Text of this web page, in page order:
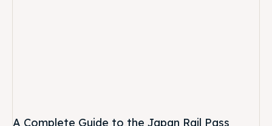
A Complete Guide to the Japan Rail Pass